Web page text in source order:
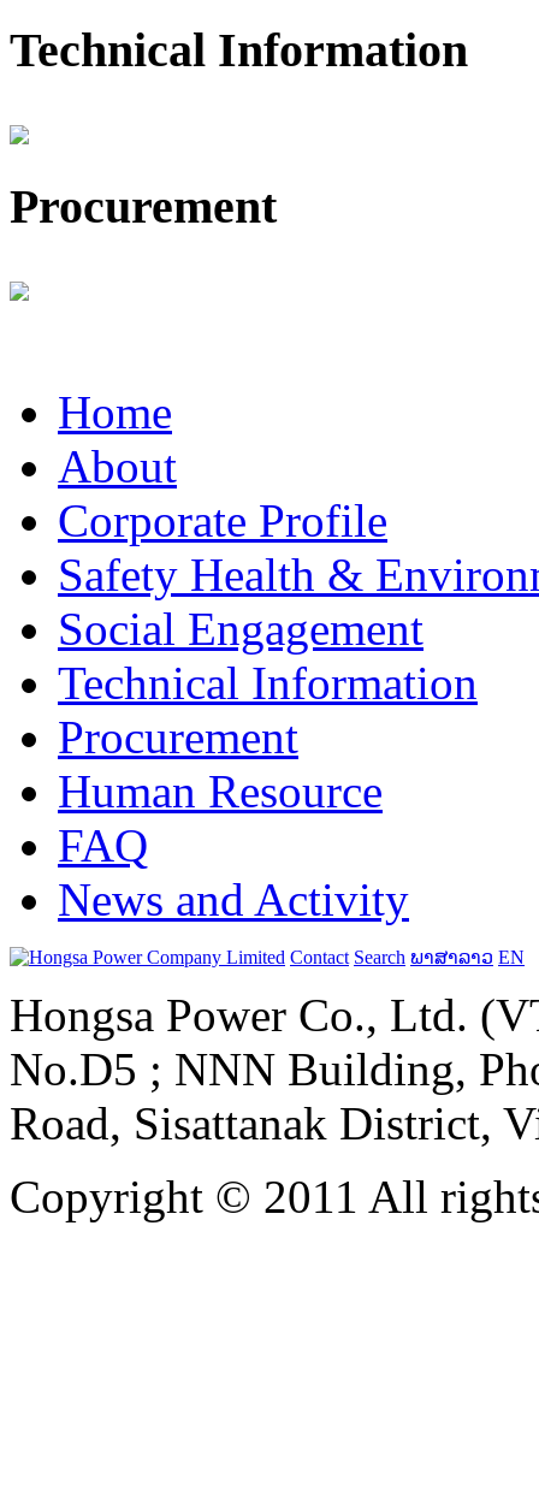
Technical Information
Procurement
Home
About
Corporate Profile
Safety Health &
Social Engagement
Technical Information
Procurement
Human Resource
FAQ
News and Activity
Contact Search ພາສາລາວ EN
Hongsa Power Co., Ltd.
No.D5 ; NNN Building,
Road, Sisattanak District,
Copyright © 2011 All